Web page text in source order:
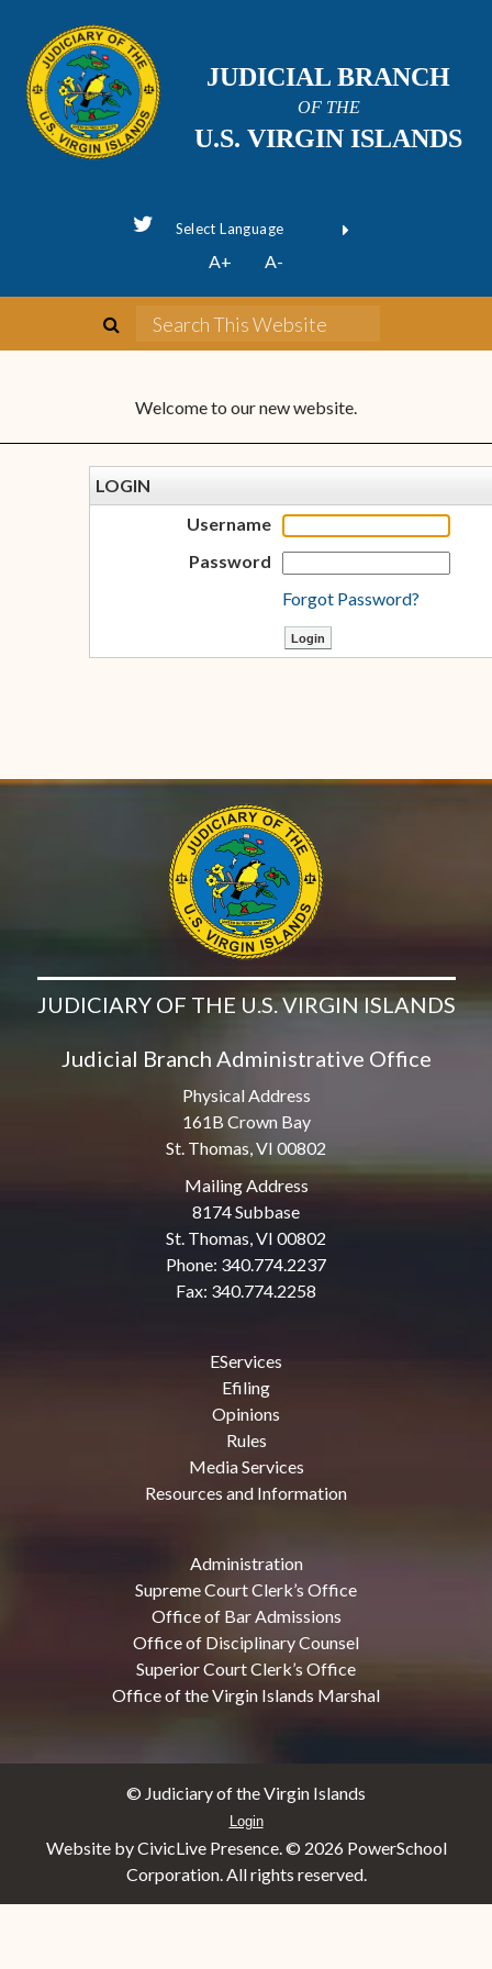
JUDICIAL BRANCH
OF THE
U.S. VIRGIN ISLANDS
Powered byTranslate
A+ A-
Welcome to our new website.
LOGIN
Username
Password
Forgot Password?
JUDICIARY OF THE U.S. VIRGIN ISLANDS
Judicial Branch Administrative Office
Physical Address
161B Crown Bay
St. Thomas, VI 00802
Mailing Address
8174 Subbase
St. Thomas, VI 00802
Phone: 340.774.2237
Fax: 340.774.2258
EServices
Efiling
Opinions
Rules
Media Services
Resources and Information
Administration
Supreme Court Clerk’s Office
Office of Bar Admissions
Office of Disciplinary Counsel
Superior Court Clerk’s Office
Office of the Virgin Islands Marshal
© Judiciary of the Virgin Islands
Login
Website by CivicLive Presence. © 2026 PowerSchool
Corporation. All rights reserved.